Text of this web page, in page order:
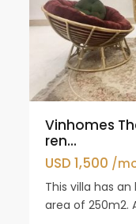
Vinhomes
ren...
USD 1,500 /
This villa has
area of 250m2.